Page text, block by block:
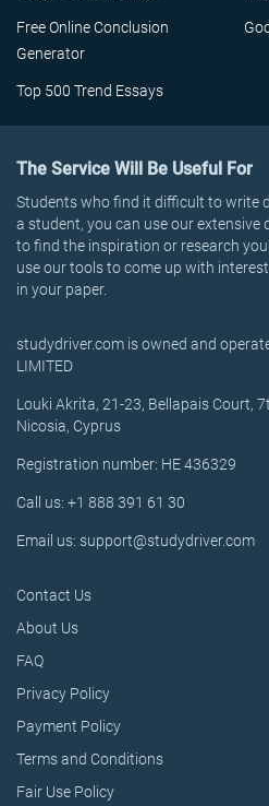
Free Online Conclusion
Generator
Top 500 Trend Essays
The Service Will Be Useful For
Students who find it difficult to write
a student, you can use our
to find the inspiration or research
use our tools to come up with
in your paper.
studydriver.com is owned and
LIMITED
Louki Akrita, 21-23, Bellapais Court,
Nicosia, Cyprus
Registration number: HE 436329
Call us: +1 888 391 61 30
Email us: support@studydriver.com
Contact Us
About Us
FAQ
Privacy Policy
Payment Policy
Terms and Conditions
Fair Use Policy